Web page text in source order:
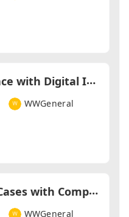
W
hat’s Your Experience with Digital ID Verification Tools?
WWGeneral
H
ow Do You Handle Cases with Complex Title Issues?
WWGeneral